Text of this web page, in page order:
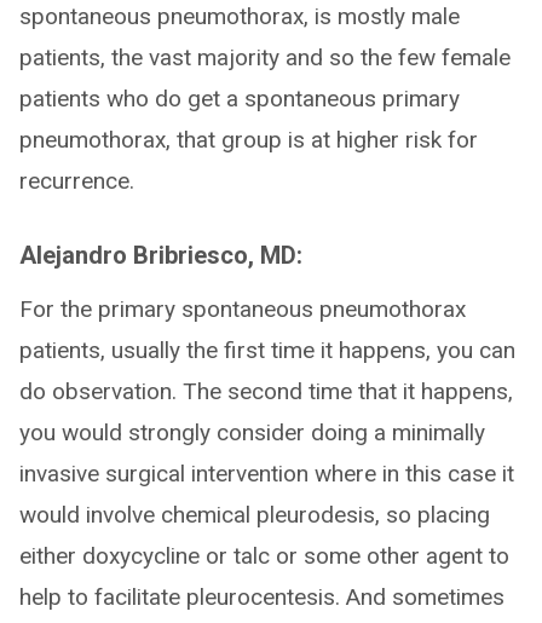
spontaneous pneumothorax, is mostly male
patients, the vast majority and so the few female
patients who do get a spontaneous primary
pneumothorax, that group is at higher risk for
recurrence.
Alejandro Bribriesco, MD:
For the primary spontaneous pneumothorax
patients, usually the first time it happens, you can
do observation. The second time that it happens,
you would strongly consider doing a minimally
invasive surgical intervention where in this case it
would involve chemical pleurodesis, so placing
either doxycycline or talc or some other agent to
help to facilitate pleurocentesis. And sometimes